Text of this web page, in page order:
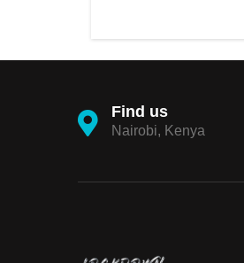
Find us
Nairobi, Kenya